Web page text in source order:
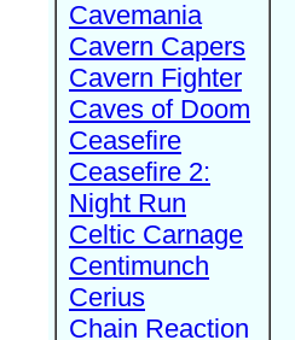
Cavemania
Cavern Capers
Cavern Fighter
Caves of Doom
Ceasefire
Ceasefire 2:
Night Run
Celtic Carnage
Centimunch
Cerius
Chain Reaction